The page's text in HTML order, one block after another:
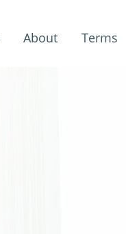
About Terms